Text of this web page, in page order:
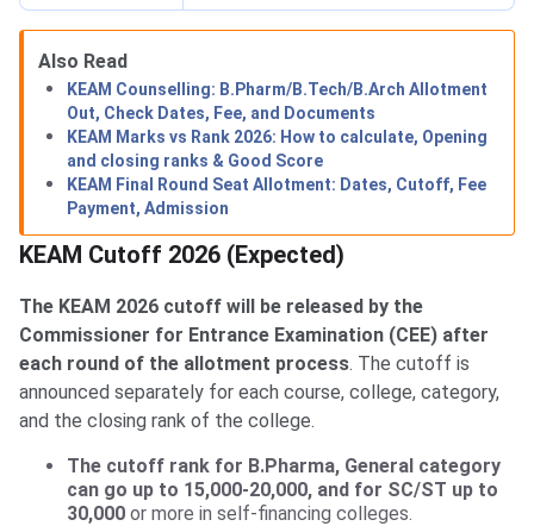
Also Read
KEAM Counselling: B.Pharm/B.Tech/B.Arch Allotment
Out, Check Dates, Fee, and Documents
KEAM Marks vs Rank 2026: How to calculate, Opening
and closing ranks & Good Score
KEAM Final Round Seat Allotment: Dates, Cutoff, Fee
Payment, Admission
KEAM Cutoff 2026 (Expected)
The KEAM 2026 cutoff will be released by the
Commissioner for Entrance Examination (CEE) after
each round of the allotment process. The cutoff is
announced separately for each course, college, category,
and the closing rank of the college.
The cutoff rank for B.Pharma, General category
can go up to 15,000-20,000, and for SC/ST up to
30,000 or more in self-financing colleges.